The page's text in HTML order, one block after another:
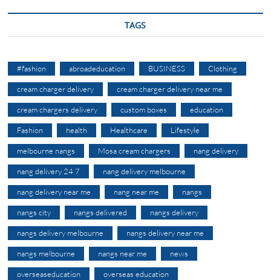
TAGS
#fashion abroadeducation BUSINESS Clothing
cream charger delivery cream charger delivery near me
cream chargers delivery custom boxes education
Fashion health Healthcare Lifestyle
melbourne nangs Mosa cream chargers nang delivery
nang delivery 24 7 nang delivery melbourne
nang delivery near me nang near me nangs
nangs city nangs delivered nangs delivery
nangs delivery melbourne nangs delivery near me
nangs melbourne nangs near me news
overseaseducation overseas education